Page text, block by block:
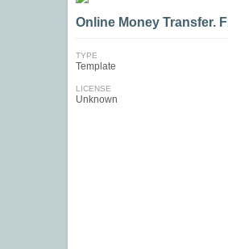
Online Money Transfer.
TYPE
Template
LICENSE
Unknown